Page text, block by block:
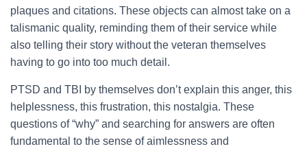
plaques and citations. These objects can almost take on a
talismanic quality, reminding them of their service while
also telling their story without the veteran themselves
having to go into too much detail.
PTSD and TBI by themselves don’t explain this anger, this
helplessness, this frustration, this nostalgia. These
questions of “why” and searching for answers are often
fundamental to the sense of aimlessness and